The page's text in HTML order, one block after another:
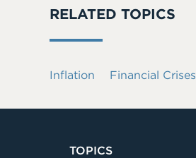
RELATED TOPICS
Inflation Financial Crises
TOPICS